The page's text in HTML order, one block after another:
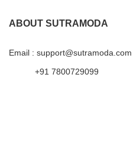
ABOUT SUTRAMODA
Email : support@sutramoda.com
+91 7800729099